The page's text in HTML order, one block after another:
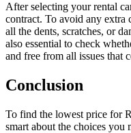
After selecting your rental
contract. To avoid any extra
all the dents, scratches, or
also essential to check
and free from all issues that
Conclusion
To find the lowest price for
smart about the choices you